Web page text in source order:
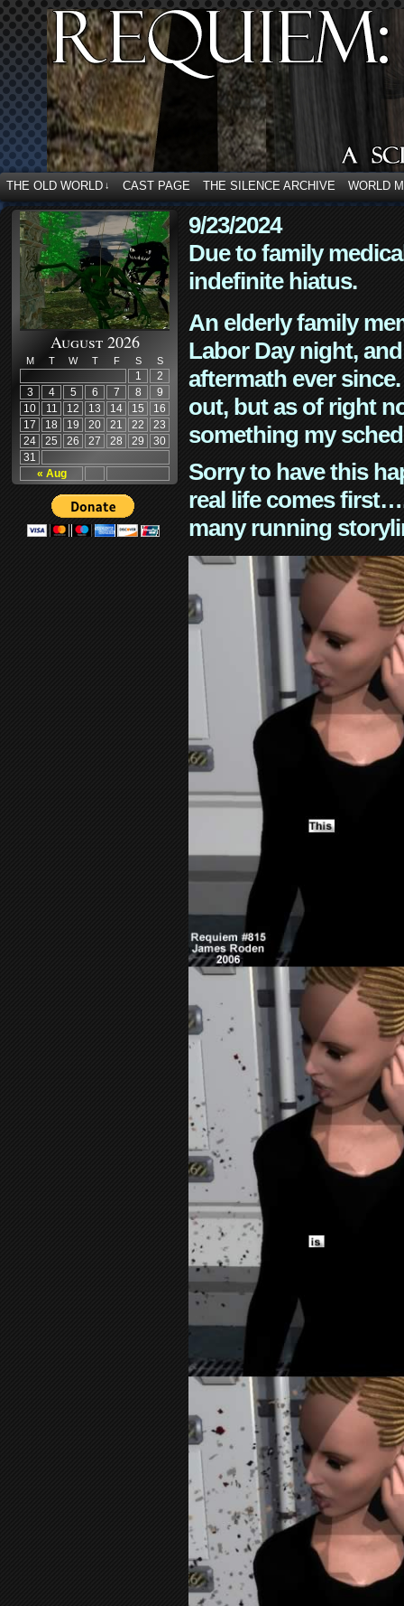
THE OLD WORLD ↓ CAST PAGE THE SILENCE ARCHIVE WORLD
August 2026
M T W T F S S
« Aug
1
2
3
4 5 6 7 8
9
10
11 12 13 14 15
16
17
18 19 20 21 22
23
24
25 26 27 28 29
30
31
9/23/2024
Due to family
indefinite hiatus.
An elderly family
Labor Day night,
aftermath ever
out, but as of right
something my
Sorry to have this
real life comes
many running